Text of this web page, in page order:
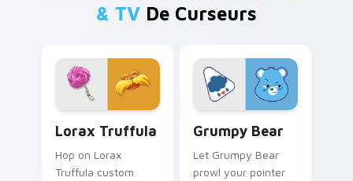
& TVDe Curseurs
Lorax Truffula
Hop on Lorax
Truffula custom
Grumpy Bear
Let Grumpy Bear
prowl your pointer